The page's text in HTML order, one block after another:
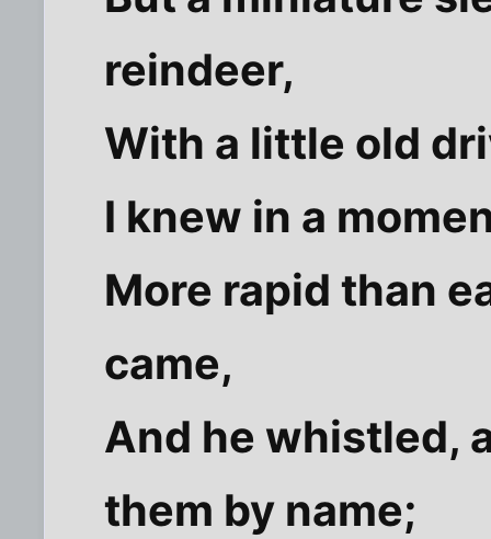
reindeer,
With a little old
I knew in a
More rapid than
came,
And he whistled,
them by name;